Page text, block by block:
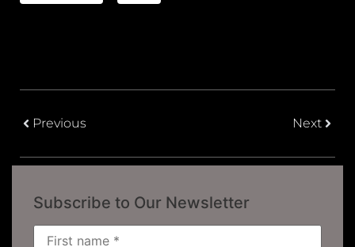
Previous Next
Subscribe to Our Newsletter